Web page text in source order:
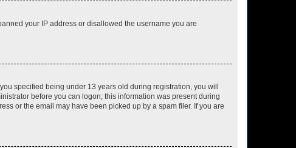
your IP address or disallowed the username you are
specified being under 13 years old during registration, you will
before you can logon; this information was present during
or the email may have been picked up by a spam filer. If you are